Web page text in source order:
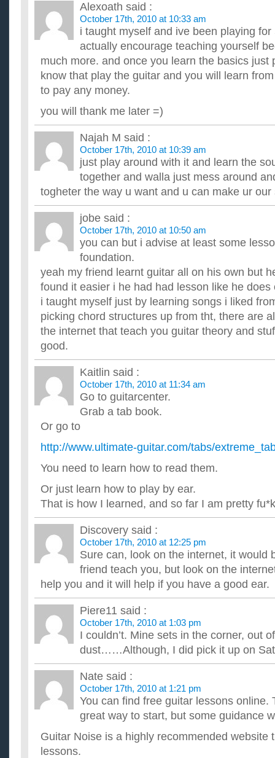
Alexoath said :
October 17th, 2010 at 10:33 am
i taught myself and ive been playing
actually encourage teaching yourself
much more. and once you learn the basics just
know that play the guitar and you will learn
to pay any money.
you will thank me later =)
Najah M said :
October 17th, 2010 at 10:39 am
just play around with it and learn the
together and walla just mess around
togheter the way u want and u can make ur our
jobe said :
October 17th, 2010 at 10:50 am
you can but i advise at least some
foundation.
yeah my friend learnt guitar all on his own but
found it easier i he had had lesson like he does
i taught myself just by learning songs i liked
picking chord structures up from tht, there are
the internet that teach you guitar theory and
good.
Kaitlin said :
October 17th, 2010 at 11:34 am
Go to guitarcenter.
Grab a tab book.
Or go to
http://www.ultimate-guitar.com/tabs/
You need to learn how to read them.
Or just learn how to play by ear.
That is how I learned, and so far I am pretty
Discovery said :
October 17th, 2010 at 12:25 pm
Sure can, look on the internet, it would
friend teach you, but look on the
help you and it will help if you have a good ear.
Piere11 said :
October 17th, 2010 at 1:03 pm
I couldn’t. Mine sets in the corner, out
dust……Although, I did pick it up on
Nate said :
October 17th, 2010 at 1:21 pm
You can find free guitar lessons online.
great way to start, but some guidance
Guitar Noise is a highly recommended website
lessons.